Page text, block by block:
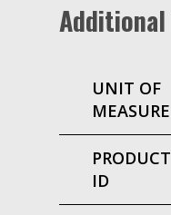
UNIT OF
MEASURE
PRODUCT
ID